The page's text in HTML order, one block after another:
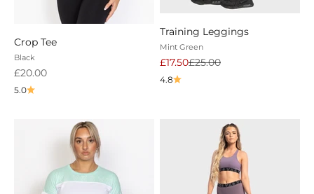
Crop Tee
Black
Sale price
£20.00
5.0
Training Leggings
Mint Green
Sale price
£17.50Regular price
£25.00
4.8